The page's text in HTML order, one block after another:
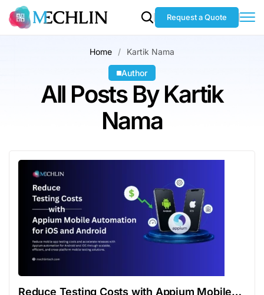
Request a Quote
Home Kartik Nama
Author
All Posts By Kartik
Nama
Reduce Testing Costs with Appium Mobile